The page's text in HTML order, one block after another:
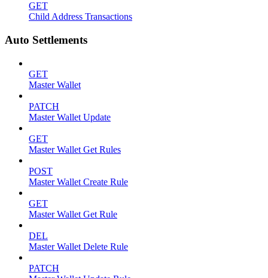
GET
Child Address Transactions
Auto Settlements
GET
Master Wallet
PATCH
Master Wallet Update
GET
Master Wallet Get Rules
POST
Master Wallet Create Rule
GET
Master Wallet Get Rule
DEL
Master Wallet Delete Rule
PATCH